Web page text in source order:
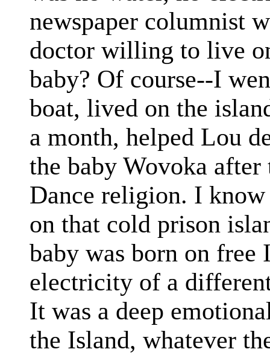
newspaper columnist
doctor willing to live
baby? Of course--I
boat, lived on the
a month, helped Lou
the baby Wovoka
Dance religion. I
on that cold prison
baby was born on free
electricity of a
It was a deep
the Island, whatever